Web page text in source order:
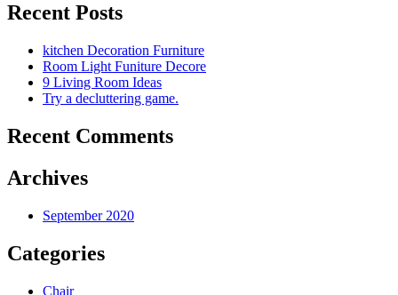
Recent Posts
kitchen Decoration Furniture
Room Light Funiture Decore
9 Living Room Ideas
Try a decluttering game.
Recent Comments
Archives
September 2020
Categories
Chair